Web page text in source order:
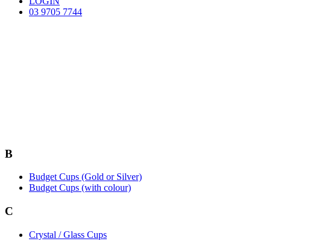
03 9705 7744
B
Budget Cups (Gold or Silver)
Budget Cups (with colour)
C
Crystal / Glass Cups